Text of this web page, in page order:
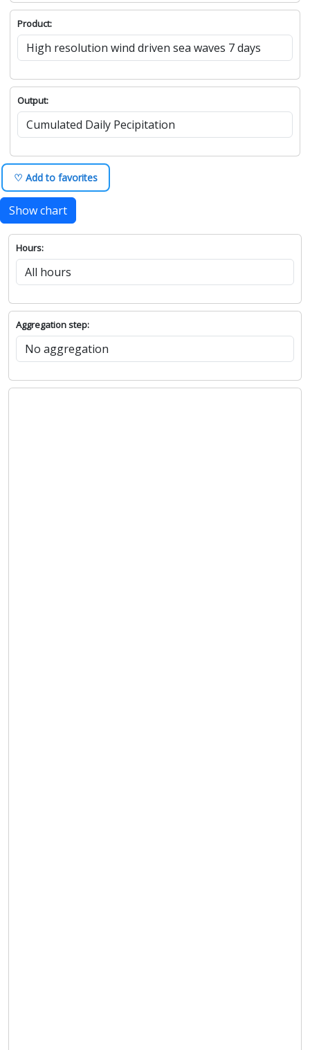
Product:
Output:
♡ Add to favorites
Show chart
Hours:
Aggregation step: